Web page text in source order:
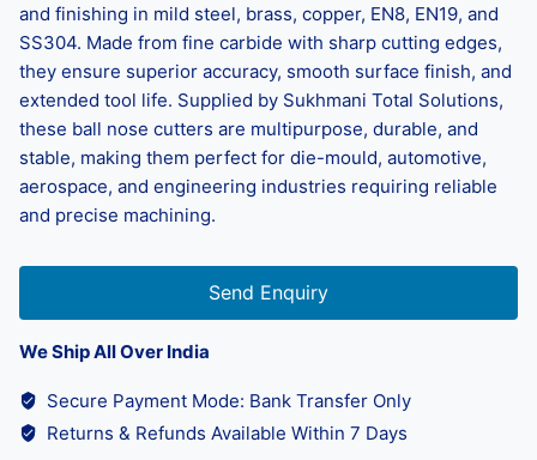
and finishing in mild steel, brass, copper, EN8, EN19, and
SS304. Made from fine carbide with sharp cutting edges,
they ensure superior accuracy, smooth surface finish, and
extended tool life. Supplied by Sukhmani Total Solutions,
these ball nose cutters are multipurpose, durable, and
stable, making them perfect for die-mould, automotive,
aerospace, and engineering industries requiring reliable
and precise machining.
Send Enquiry
We Ship All Over India
Secure Payment Mode: Bank Transfer Only
Returns & Refunds Available Within 7 Days